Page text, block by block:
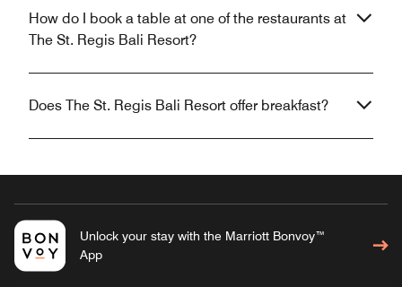
How do I book a table at one of the restaurants at
The St. Regis Bali Resort?
Does The St. Regis Bali Resort offer breakfast?
Unlock your stay with the Marriott Bonvoy™
App